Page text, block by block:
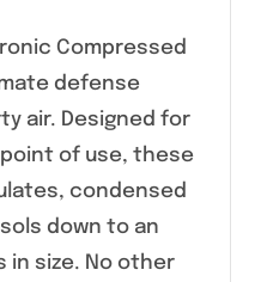
Compressed
defense
air. Designed for
of use, these
condensed
down to an
in size. No other